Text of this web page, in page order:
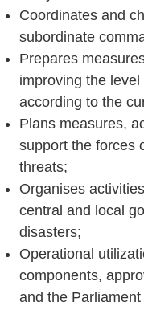
Coordinates and
subordinate
Prepares
improving the
according to the
Plans measures,
support the forces
threats;
Organises
central and local
disasters;
Operational
components,
and the